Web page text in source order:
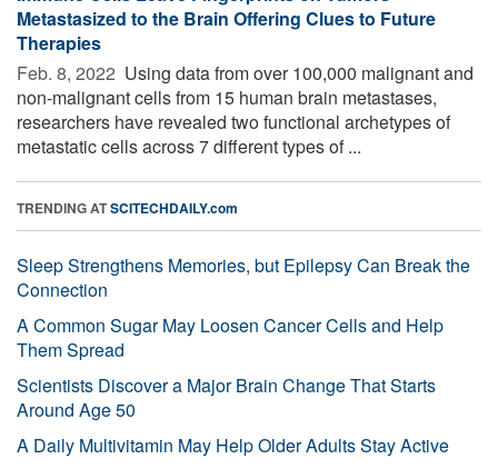
Metastasized to the Brain Offering Clues to Future
Therapies
Feb. 8, 2022  Using data from over 100,000 malignant and
non-malignant cells from 15 human brain metastases,
researchers have revealed two functional archetypes of
metastatic cells across 7 different types of ...
TRENDING ATSCITECHDAILY.com
Sleep Strengthens Memories, but Epilepsy Can Break the
Connection
A Common Sugar May Loosen Cancer Cells and Help
Them Spread
Scientists Discover a Major Brain Change That Starts
Around Age 50
A Daily Multivitamin May Help Older Adults Stay Active